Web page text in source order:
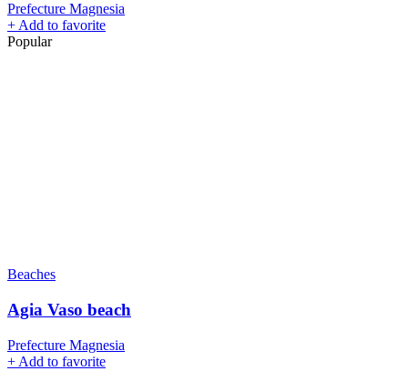
Prefecture Magnesia
+ Add to favorite
Popular
Beaches
Agia Vaso beach
Prefecture Magnesia
+ Add to favorite